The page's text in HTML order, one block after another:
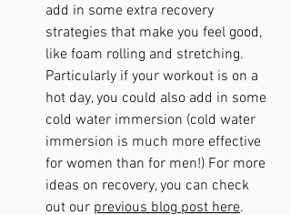
add in some extra recovery
strategies that make you feel good,
like foam rolling and stretching.
Particularly if your workout is on a
hot day, you could also add in some
cold water immersion (cold water
immersion is much more effective
for women than for men!) For more
ideas on recovery, you can check
out our previous blog post here.